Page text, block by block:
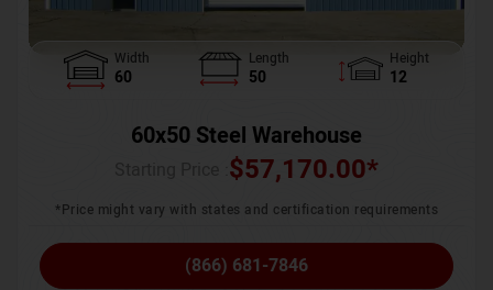
Width
60
Length
50
Height
12
60x50 Steel Warehouse
$57,170.00*
*Price might vary with states and certification requirements
(866) 681-7846